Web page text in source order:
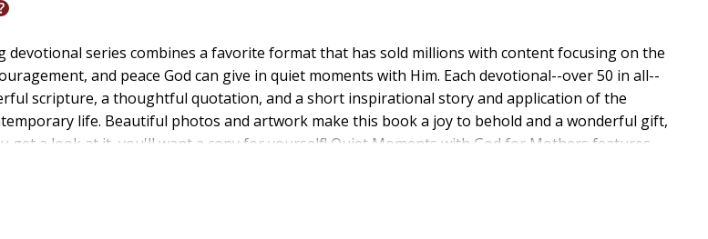
devotional series combines a favorite format that has sold millions with content focusing on the
and peace God can give in quiet moments with Him. Each devotional--over 50 in all--
scripture, a thoughtful quotation, and a short inspirational story and application of the
life. Beautiful photos and artwork make this book a joy to behold and a wonderful gift,
get a look at it, you'll want a copy for yourself! Quiet Moments with God for Mothers features
mothers of all ages will find meaningful.